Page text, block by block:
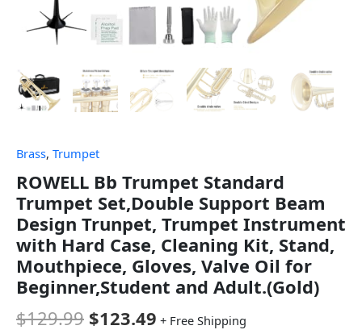
Brass, Trumpet
ROWELL Bb Trumpet Standard
Trumpet Set,Double Support Beam
Design Trunpet, Trumpet Instrument
with Hard Case, Cleaning Kit, Stand,
Mouthpiece, Gloves, Valve Oil for
Beginner,Student and Adult.(Gold)
$129.99 $123.49 + Free Shipping